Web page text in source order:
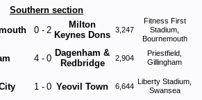
Southern section
0 - 2
Milton
Keynes Dons 3,247
Fitness First
Stadium,
Bournemouth
4 - 0
Dagenham &
Redbridge
2,904
Priestfield,
Gillingham
1 - 0 Yeovil Town 6,644
Liberty Stadium,
Swansea